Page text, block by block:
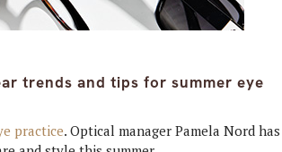
trends and tips for summer eye
practice. Optical manager Pamela Nord has